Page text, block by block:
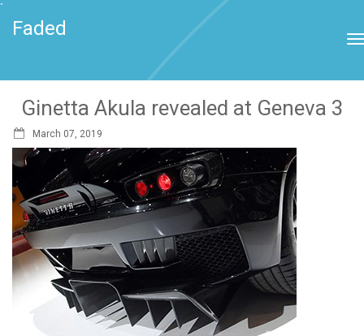
`
Faded
Ginetta Akula revealed at Geneva 3
March 07, 2019